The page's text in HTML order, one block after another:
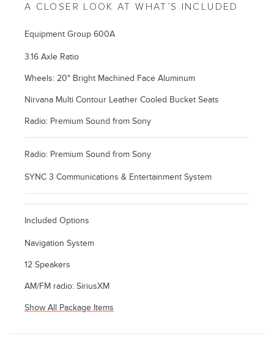
A CLOSER LOOK AT WHAT’S INCLUDED
Equipment Group 600A
3.16 Axle Ratio
Wheels: 20" Bright Machined Face Aluminum
Nirvana Multi Contour Leather Cooled Bucket Seats
Radio: Premium Sound from Sony
Radio: Premium Sound from Sony
SYNC 3 Communications & Entertainment System
Included Options
Navigation System
12 Speakers
AM/FM radio: SiriusXM
Show All Package Items